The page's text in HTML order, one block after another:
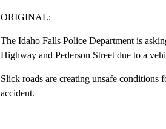
ORIGINAL:
The Idaho Falls Police Department is
Highway and Pederson Street due to a
Slick roads are creating unsafe conditions
accident.